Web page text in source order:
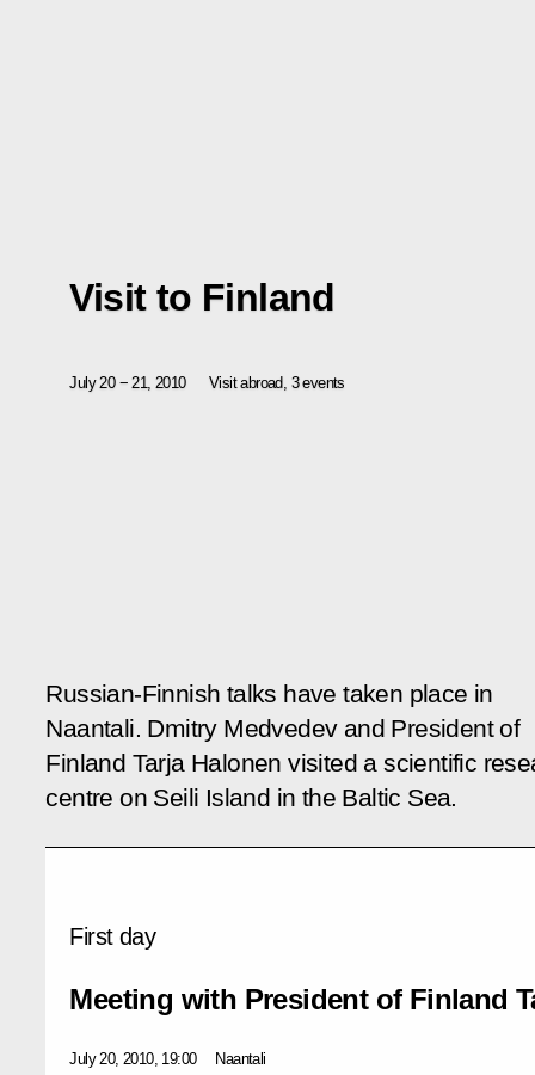
Visit to Finland
July 20 − 21, 2010 Visit abroad, 3 events
Russian-Finnish talks have taken place in
Naantali. Dmitry Medvedev and President of
Finland Tarja Halonen visited a scientific
centre on Seili Island in the Baltic Sea.
First day
Meeting with President of Finland
July 20, 2010, 19:00 Naantali